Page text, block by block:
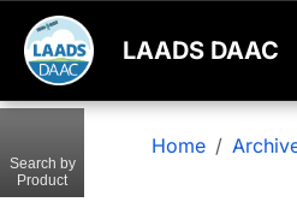
LAADS DAAC
Home
Search by
Product